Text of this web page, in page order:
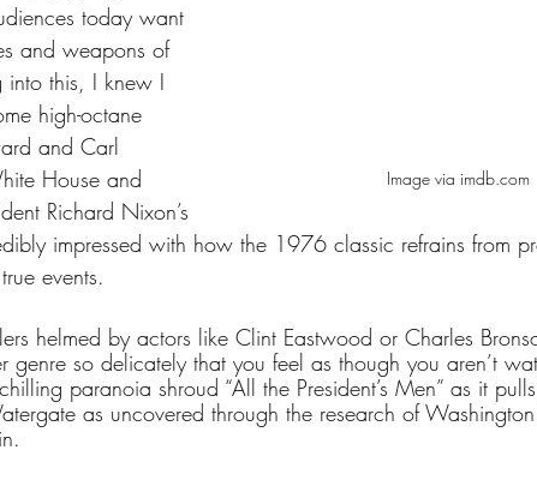
Image via imdb.com
today want
and weapons of
into this, I knew I
high-octane
and Carl
House and
Richard Nixon’s
impressed with how the 1976 classic refrains from
events.
helmed by actors like Clint Eastwood or Charles
genre so delicately that you feel as though you aren’t
paranoia shroud “All the President’s Men” as it
as uncovered through the research of Washington